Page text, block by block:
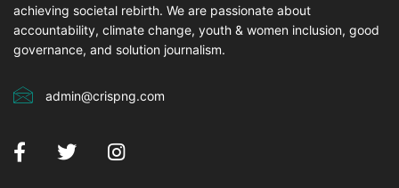
achieving societal rebirth. We are passionate about
accountability, climate change, youth & women inclusion, good
governance, and solution journalism.
admin@crispng.com